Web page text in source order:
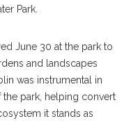
Park.
June 30 at the park to
and landscapes
was instrumental in
park, helping convert
it stands as